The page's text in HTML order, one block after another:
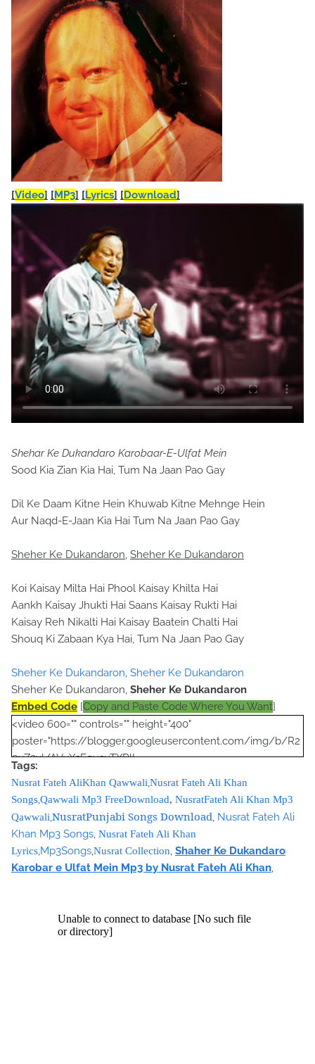
[Video] [MP3] [Lyrics] [Download]
Shehar Ke Dukandaro Karobaar-E-Ulfat Mein
Sood Kia Zian Kia Hai, Tum Na Jaan Pao Gay
Dil Ke Daam Kitne Hein Khuwab Kitne Mehnge Hein
Aur Naqd-E-Jaan Kia Hai Tum Na Jaan Pao Gay
Sheher Ke Dukandaron Sheher Ke Dukandaron
Koi Kaisay Milta Hai Phool Kaisay Khilta Hai
Aankh Kaisay Jhukti Hai Saans Kaisay Rukti Hai
Kaisay Reh Nikalti Hai Kaisay Baatein Chalti Hai
Shouq Ki Zabaan Kya Hai, Tum Na Jaan Pao Gay
Sheher Ke Dukandaron Sheher Ke Dukandaron
Sheher Ke Dukandaron, Sheher Ke Dukandaron
Embed Code [Copy and Paste Code Where You Want]
<video 600="" controls="" height="400"
poster="https://blogger.googleusercontent.com/img/b/R2
9vZ2xl/AVvXsEgusuTXRlL-
Yu9A712eIMJYfRtL1P6nPUibRE_Qp_O8egVG8qg2qP_pi8gM
lYMgps4M-OYCbamJSDPWf9A4DqmhJ-
YotTBp1Wp6tm7DVrSRXbHKh56Zg4puLHW0ePquRjNoQO7
pF2zjWZI/s320/nusrat+collection+0040.jpg">
<source
src="https://archive.org/download/ShaherKeDukandaroKar
obarEUlfatMeinNusratFatehAliKhanCollection/Shaher%20K
<source src="movie.ogg" type="video/ogg"></source>
Tags:
Nusrat Fateh AliKhan Qawwali Nusrat Fateh Ali Khan
SongsQawwali Mp3 FreeDownload, NusratFateh Ali Khan Mp3
Qawwali NusratPunjabi Songs Download Nusrat Fateh Ali
Khan Mp3 Songs Nusrat Fateh Ali Khan
Lyrics Mp3SongsNusrat Collection Shaher Ke Dukandaro
Karobar e Ulfat Mein Mp3 by Nusrat Fateh Ali Khan